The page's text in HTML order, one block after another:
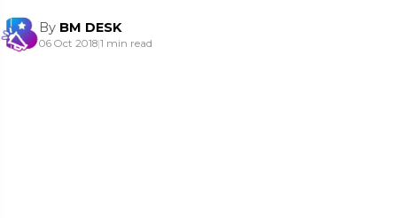
By BM DESK
06 Oct 2018|1 min read